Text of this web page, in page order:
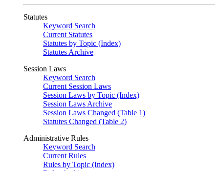
Statutes
Keyword Search
Current Statutes
Statutes by Topic (Index)
Statutes Archive
Session Laws
Keyword Search
Current Session Laws
Session Laws by Topic (Index)
Session Laws Archive
Session Laws Changed (Table 1)
Statutes Changed (Table 2)
Administrative Rules
Keyword Search
Current Rules
Rules by Topic (Index)